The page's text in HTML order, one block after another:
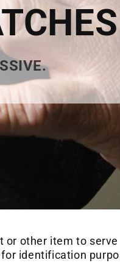
or other item to
identification